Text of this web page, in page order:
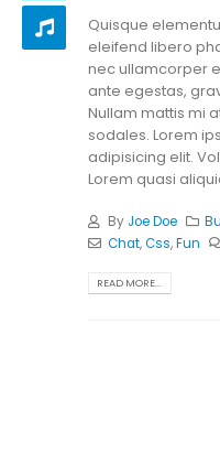
Quisque
eleifend libero
nec ullamcorper
ante egestas,
Nullam mattis mi
sodales. Lorem
adipisicing elit.
Lorem quasi
By Joe Doe
Chat,Css,Fun
READ MORE...